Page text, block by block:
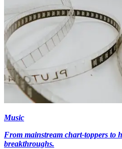
Music
From mainstream chart-toppers to
breakthroughs.